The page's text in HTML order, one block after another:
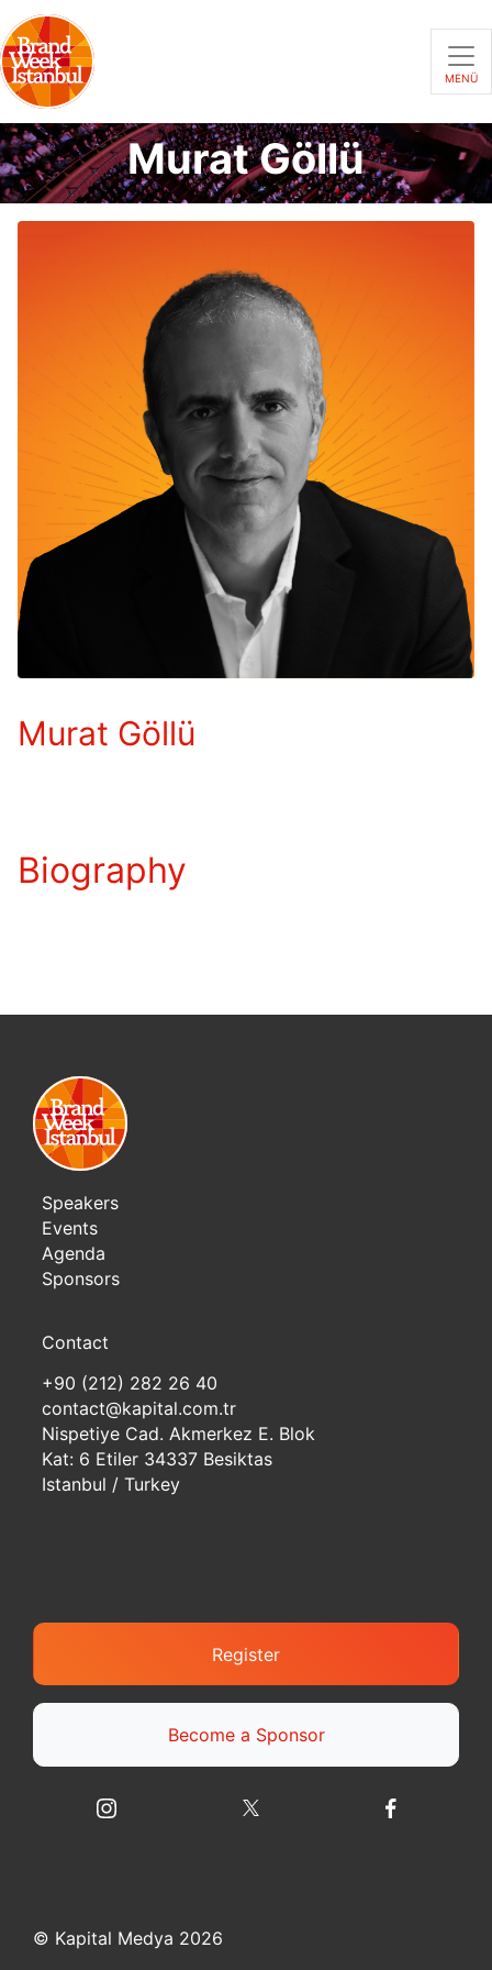
MENÜ
Murat Göllü
Murat Göllü
Biography
Speakers
Events
Agenda
Sponsors
Contact
+90 (212) 282 26 40
contact@kapital.com.tr
Nispetiye Cad. Akmerkez E. Blok
Kat: 6 Etiler 34337 Besiktas
Istanbul / Turkey
Register
Become a Sponsor
© Kapital Medya 2026